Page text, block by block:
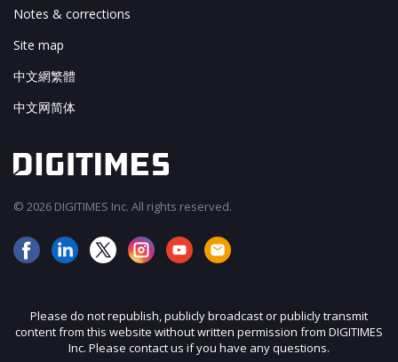
Notes & corrections
Site map
中文網繁體
中文网简体
© 2026 DIGITIMES Inc. All rights reserved.
Please do not republish, publicly broadcast or publicly transmit
content from this website without written permission from DIGITIMES
Inc. Please contact us if you have any questions.